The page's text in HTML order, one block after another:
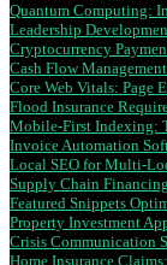
Quantum Computing:
Leadership
Cryptocurrency
Cash Flow
Core Web Vitals: Page
Flood Insurance
Mobile-First Indexing:
Invoice Automation
Local SEO for Multi-
Supply Chain
Featured Snippets
Property Investment
Crisis Communication
Home Insurance